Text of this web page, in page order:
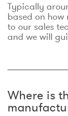
Typically
based on
to our sales
and we will
Where is